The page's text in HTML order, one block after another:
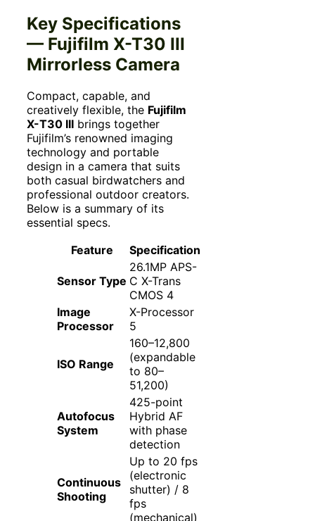
Key Specifications
— Fujifilm X-T30 III
Mirrorless Camera
Compact, capable, and
creatively flexible, the Fujifilm
X-T30 III brings together
Fujifilm’s renowned imaging
technology and portable
design in a camera that suits
both casual birdwatchers and
professional outdoor creators.
Below is a summary of its
essential specs.
Feature
Specification
Sensor Type
26.1MP APS-
C X-Trans
CMOS 4
Image
Processor
X-Processor
5
ISO Range
160–12,800
(expandable
to 80–
51,200)
Autofocus
System
425-point
Hybrid AF
with phase
detection
Continuous
Shooting
Up to 20 fps
(electronic
shutter) / 8
fps
(mechanical)